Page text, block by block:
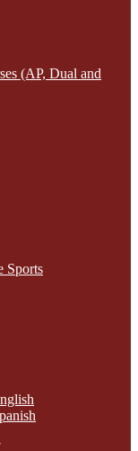
(AP, Dual and
Sports